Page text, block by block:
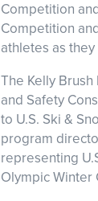
Competition
Competition
athletes as
The Kelly
and Safety
to U.S. Ski &
program
representing
Olympic Winter